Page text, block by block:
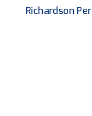
Santa Clara
South
Richardson